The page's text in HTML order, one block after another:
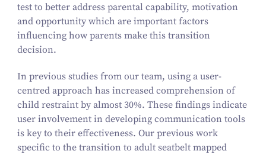
test to better address parental capability, motivation
and opportunity which are important factors
influencing how parents make this transition
decision.
In previous studies from our team, using a user-
centred approach has increased comprehension of
child restraint by almost 30%. These findings indicate
user involvement in developing communication tools
is key to their effectiveness. Our previous work
specific to the transition to adult seatbelt mapped